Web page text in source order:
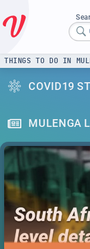
THINGS TO DO IN
COVID19
MULENGA